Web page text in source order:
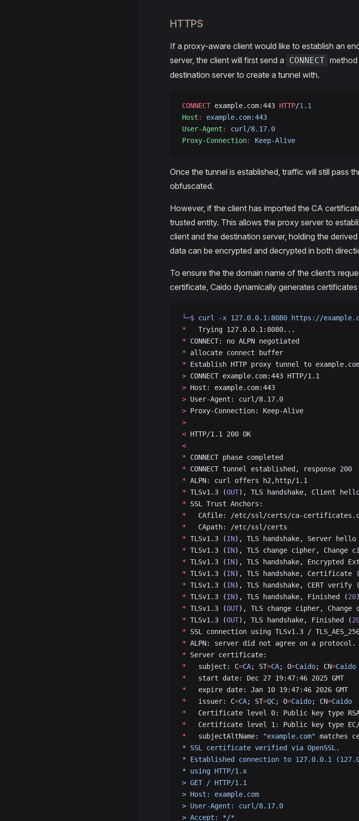
HTTPS
If a proxy-aware client would like to establish an
server, the client will first send a
CONNECT
destination server to create a tunnel with.
CONNECT example.com:443 HTTP/1.1
Host :
example.com:443
User-Agent :
curl/8.17.0
Proxy-Connection: Keep-Alive
Once the tunnel is established, traffic will still pass
obfuscated.
However, if the client has imported the CA
trusted entity. This allows the proxy server to
client and the destination server, holding the
data can be encrypted and decrypted in both
To ensure the the domain name of the client’s
certificate, Caido dynamically generates
└─$ curl -x 127.0.0.1:8080 https://
*
   Trying 127.0.0.1:8080...
* CONNECT: no ALPN negotiated
* allocate connect buffer
* Establish HTTP proxy tunnel to
> CONNECT example.com:443 HTTP/1.1
> Host: example.com:443
> User-Agent: curl/8.17.0
> Proxy-Connection: Keep-Alive
>
< HTTP/1.1 200 OK
<
* CONNECT phase completed
* CONNECT tunnel established, response 200
* ALPN: curl offers h2,http/1.1
* TLSv1.3 (OUT), TLS handshake, Client
* SSL Trust Anchors:
*
CAfile: /etc/ssl/certs/ca-
*
   CApath: /etc/ssl/certs
* TLSv1.3 (IN), TLS handshake, Server hello
* TLSv1.3 (IN), TLS change cipher, Change
* TLSv1.3 (IN), TLS handshake, Encrypted
* TLSv1.3 (IN), TLS handshake, Certificate (
* TLSv1.3 (IN), TLS handshake, CERT verify (
* TLSv1.3 (IN), TLS handshake, Finished (20
* TLSv1.3 (OUT), TLS change cipher, Change
* TLSv1.3 (OUT), TLS handshake, Finished (
* SSL connection using TLSv1.3 /
* ALPN: server did not agree on a protocol.
* Server certificate:
*
   subject: C
=CA; ST=CA; O=Caido; CN=Caido
*
   start date: Dec 27 19:47:46 2025 GMT
*
   expire date: Jan 10 19:47:46 2026 GMT
*
   issuer: C
=CA; ST=QC; O=Caido; CN=Caido
*
Certificate level 0: Public key type
*
Certificate level 1: Public key type
*
   subjectAltName:
"example.com" matches
* SSL certificate verified via OpenSSL.
* Established connection to 127.0.0.1
* using HTTP/1.x
> GET / HTTP/1.1
> Host: example.com
> User-Agent: curl/8.17.0
> Accept: */*